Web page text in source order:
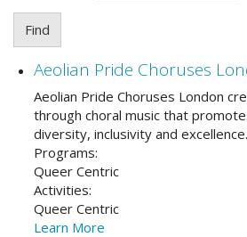
Find
Aeolian Pride Choruses
Aeolian Pride Choruses London
through choral music that
diversity, inclusivity and
Programs:
Queer Centric
Activities:
Queer Centric
Learn More